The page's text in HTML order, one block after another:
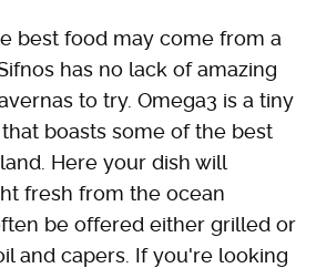
best food may come from a
has no lack of amazing
to try. Omega3 is a tiny
boasts some of the best
Here your dish will
fresh from the ocean
be offered either grilled or
and capers. If you're looking